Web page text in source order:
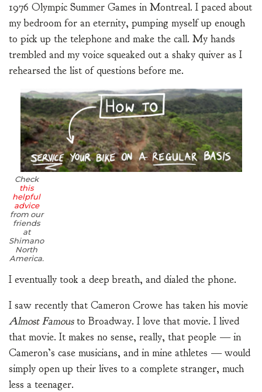
1976 Olympic Summer Games in Montreal. I paced about
my bedroom for an eternity, pumping myself up enough
to pick up the telephone and make the call. My hands
trembled and my voice squeaked out a shaky quiver as I
rehearsed the list of questions before me.
Check
this
helpful
advice
from our
friends
at
Shimano
North
America.
I eventually took a deep breath, and dialed the phone.
I saw recently that Cameron Crowe has taken his movie
Almost Famousto Broadway. I love that movie. I lived
that movie. It makes no sense, really, that people — in
Cameron’s case musicians, and in mine athletes — would
simply open up their lives to a complete stranger, much
less a teenager.